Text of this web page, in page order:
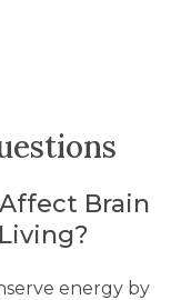
Brain
energy by